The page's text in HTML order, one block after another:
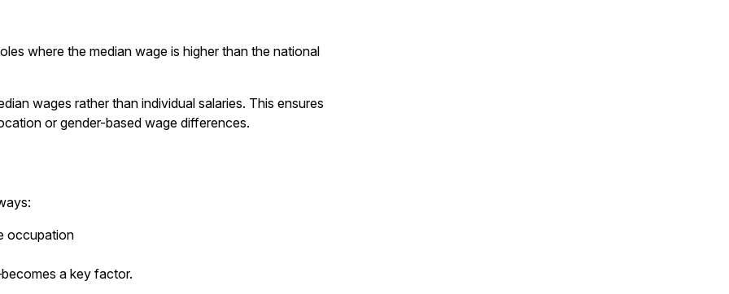
where the median wage is higher than the national
wages rather than individual salaries. This ensures
or gender-based wage differences.
occupation
a key factor.